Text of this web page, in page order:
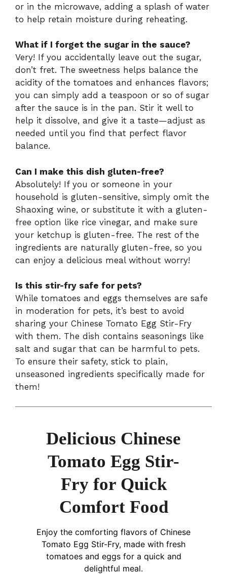
or in the microwave, adding a splash of water
to help retain moisture during reheating.
What if I forget the sugar in the sauce?
Very! If you accidentally leave out the sugar,
don’t fret. The sweetness helps balance the
acidity of the tomatoes and enhances flavors;
you can simply add a teaspoon or so of sugar
after the sauce is in the pan. Stir it well to
help it dissolve, and give it a taste—adjust as
needed until you find that perfect flavor
balance.
Can I make this dish gluten-free?
Absolutely! If you or someone in your
household is gluten-sensitive, simply omit the
Shaoxing wine, or substitute it with a gluten-
free option like rice vinegar, and make sure
your ketchup is gluten-free. The rest of the
ingredients are naturally gluten-free, so you
can enjoy a delicious meal without worry!
Is this stir-fry safe for pets?
While tomatoes and eggs themselves are safe
in moderation for pets, it’s best to avoid
sharing your Chinese Tomato Egg Stir-Fry
with them. The dish contains seasonings like
salt and sugar that can be harmful to pets.
To ensure their safety, stick to plain,
unseasoned ingredients specifically made for
them!
Delicious Chinese
Tomato Egg Stir-
Fry for Quick
Comfort Food
Enjoy the comforting flavors of Chinese
Tomato Egg Stir-Fry, made with fresh
tomatoes and eggs for a quick and
delightful meal.